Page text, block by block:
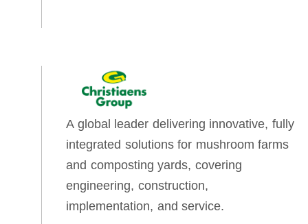
A global leader delivering innovative, fully
integrated solutions for mushroom farms
and composting yards, covering
engineering, construction,
implementation, and service.